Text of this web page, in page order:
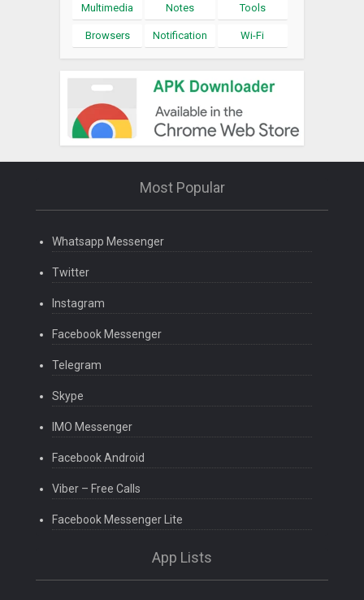
Multimedia Notes Tools
Browsers Notification Wi-Fi
Most Popular
Whatsapp Messenger
Twitter
Instagram
Facebook Messenger
Telegram
Skype
IMO Messenger
Facebook Android
Viber – Free Calls
Facebook Messenger Lite
App Lists